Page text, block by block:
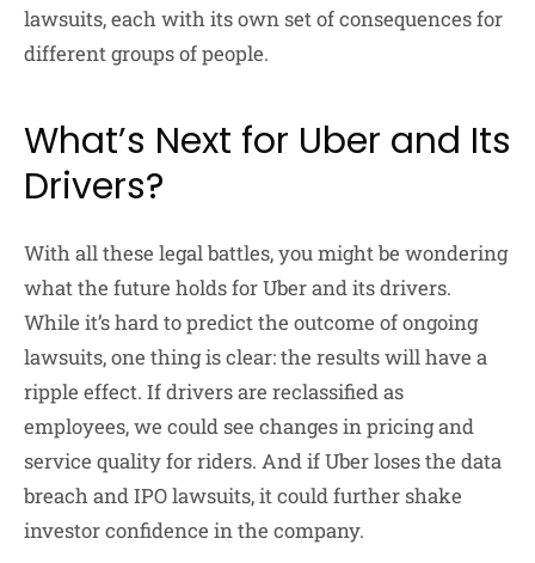
lawsuits, each with its own set of consequences for
different groups of people.
What’s Next for Uber and Its
Drivers?
With all these legal battles, you might be wondering
what the future holds for Uber and its drivers.
While it’s hard to predict the outcome of ongoing
lawsuits, one thing is clear: the results will have a
ripple effect. If drivers are reclassified as
employees, we could see changes in pricing and
service quality for riders. And if Uber loses the data
breach and IPO lawsuits, it could further shake
investor confidence in the company.